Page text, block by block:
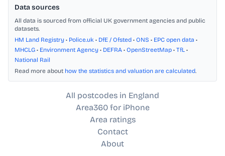
Data sources
All data is sourced from official UK government agencies and public
datasets.
HM Land Registry • Police.uk • DfE / Ofsted • ONS • EPC open data •
MHCLG • Environment Agency • DEFRA • OpenStreetMap • TfL •
National Rail
Read more about how the statistics and valuation are calculated.
All postcodes in England
Area360 for iPhone
Area ratings
Contact
About